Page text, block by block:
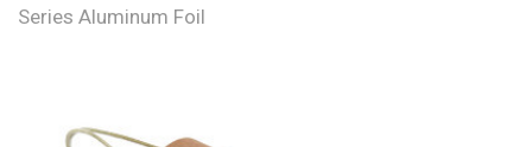
Series Aluminum Foil